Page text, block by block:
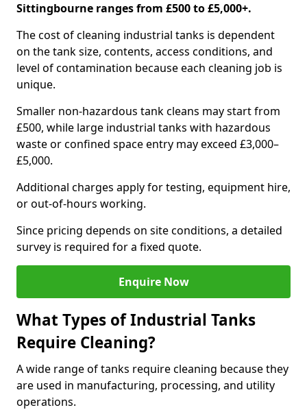
Sittingbourne ranges from £500 to £5,000+.
The cost of cleaning industrial tanks is dependent
on the tank size, contents, access conditions, and
level of contamination because each cleaning job is
unique.
Smaller non-hazardous tank cleans may start from
£500, while large industrial tanks with hazardous
waste or confined space entry may exceed £3,000–
£5,000.
Additional charges apply for testing, equipment hire,
or out-of-hours working.
Since pricing depends on site conditions, a detailed
survey is required for a fixed quote.
Enquire Now
What Types of Industrial Tanks
Require Cleaning?
A wide range of tanks require cleaning because they
are used in manufacturing, processing, and utility
operations.